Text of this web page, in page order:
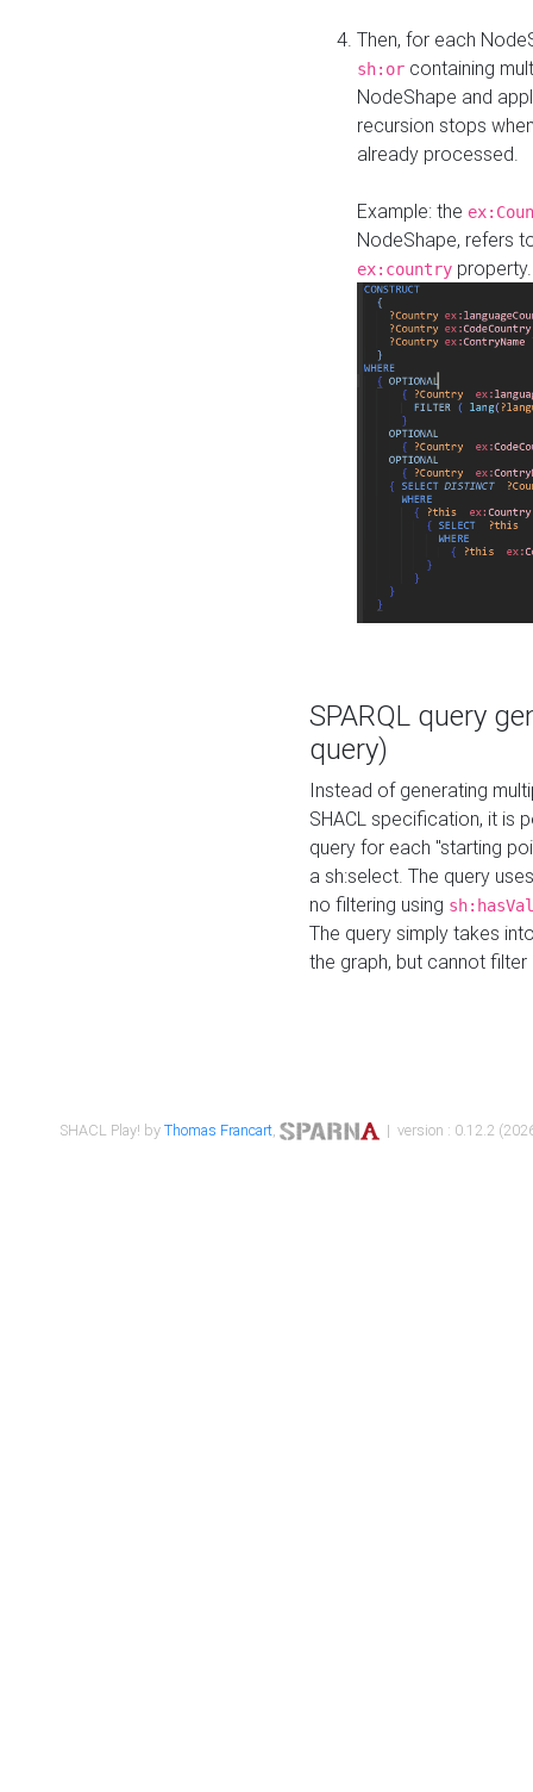
Then, for each
sh:or containing
NodeShape and
recursion stops
already processed.
Example: the
NodeShape, refers
ex:country
SPARQL query
query)
Instead of generating
SHACL specification, it is
query for each "starting
a sh:select. The query
no filtering using
The query simply takes
the graph, but cannot filter
SHACL Play! byThomas Francart, | version : 0.12.2